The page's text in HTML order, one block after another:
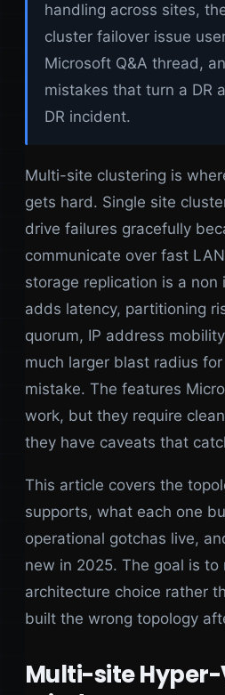
handling across sites,
cluster failover issue
Microsoft Q&A thread,
mistakes that turn a DR
DR incident.
Multi-site clustering is
gets hard. Single site
drive failures gracefully
communicate over fast
storage replication is a non
adds latency, partitioning
quorum, IP address
much larger blast radius
mistake. The features
work, but they require
they have caveats that
This article covers the
supports, what each one
operational gotchas live,
new in 2025. The goal is
architecture choice rather
built the wrong topology
Multi-site